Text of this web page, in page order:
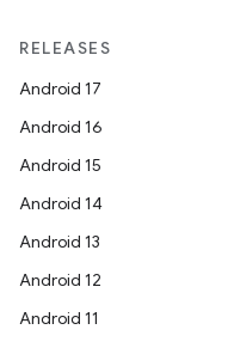
RELEASES
Android 17
Android 16
Android 15
Android 14
Android 13
Android 12
Android 11